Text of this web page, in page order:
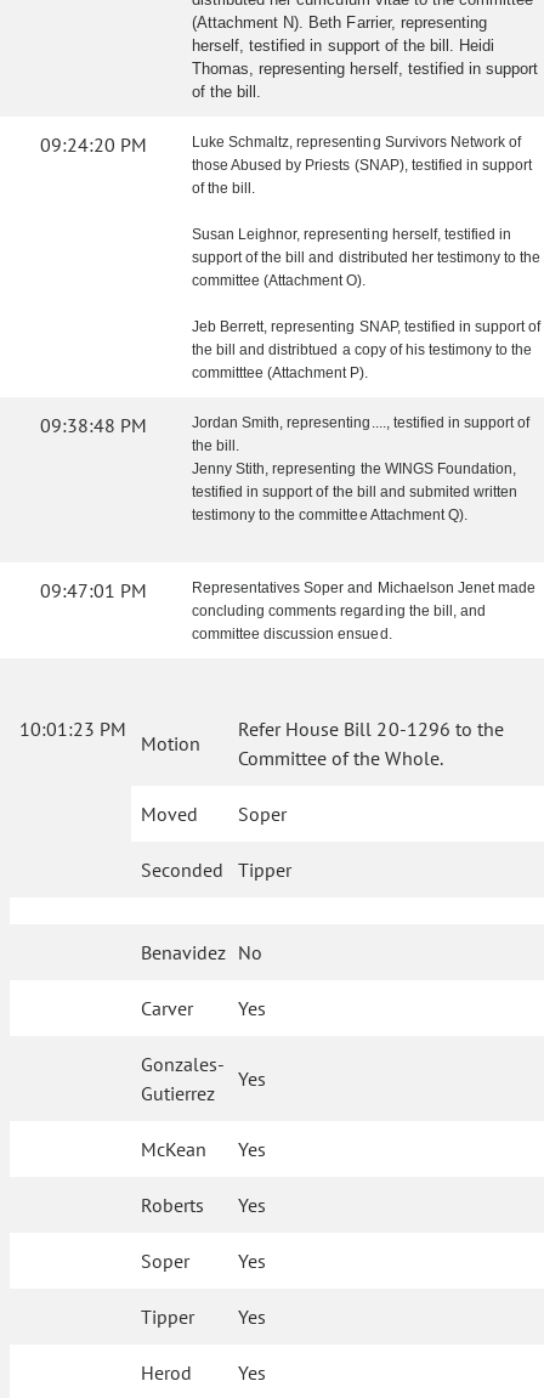
(Attachment N). Beth Farrier, representing
herself, testified in support of the bill. Heidi
Thomas, representing herself, testified in support
of the bill.
09:24:20 PM
Luke Schmaltz, representing Survivors Network of
those Abused by Priests (SNAP), testified in support
of the bill.
Susan Leighnor, representing herself, testified in
support of the bill and distributed her testimony to the
committee (Attachment O).
Jeb Berrett, representing SNAP, testified in support of
the bill and distribtued a copy of his testimony to the
committtee (Attachment P).
09:38:48 PM
Jordan Smith, representing...., testified in support of
the bill.
Jenny Stith, representing the WINGS Foundation,
testified in support of the bill and submited written
testimony to the committee Attachment Q).
09:47:01 PM
Representatives Soper and Michaelson Jenet made
concluding comments regarding the bill, and
committee discussion ensued.
10:01:23 PM
Motion
Refer House Bill 20-1296 to the
Committee of the Whole.
Moved Soper
Seconded Tipper
Benavidez No
Carver Yes
Gonzales-
Gutierrez
Yes
McKean Yes
Roberts Yes
Soper Yes
Tipper Yes
Herod Yes